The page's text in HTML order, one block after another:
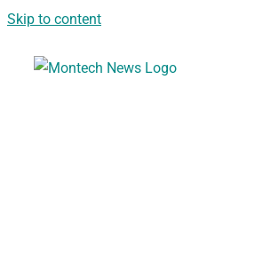
Skip to content